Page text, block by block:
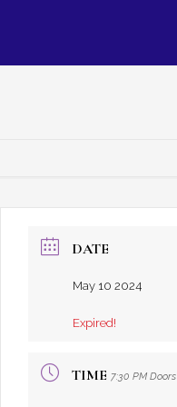
DATE
May 10 2024
Expired!
TIME 7:30 PM Doors